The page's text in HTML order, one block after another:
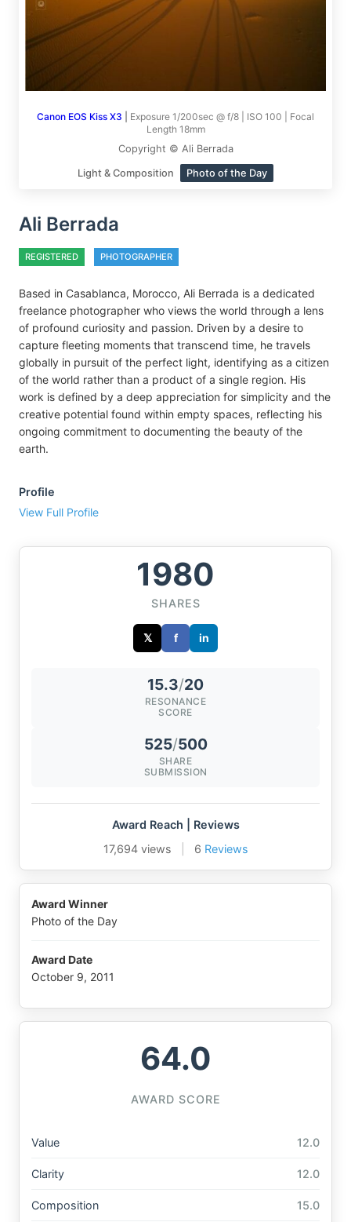
Canon EOS Kiss X3
Exposure 1/200sec @ f/8 | ISO 100 | Focal
Length 18mm
Copyright © Ali Berrada
Light & Composition Photo of the Day
Ali Berrada
REGISTERED PHOTOGRAPHER
Based in Casablanca, Morocco, Ali Berrada is a dedicated
freelance photographer who views the world through a lens
of profound curiosity and passion. Driven by a desire to
capture fleeting moments that transcend time, he travels
globally in pursuit of the perfect light, identifying as a citizen
of the world rather than a product of a single region. His
work is defined by a deep appreciation for simplicity and the
creative potential found within empty spaces, reflecting his
ongoing commitment to documenting the beauty of the
earth.
Profile
View Full Profile
1980
SHARES
𝕏 f in
15.3/20
RESONANCE
SCORE
525/500
SHARE
SUBMISSION
Award Reach | Reviews
17,694 views
6 Reviews
Award Winner
Photo of the Day
Award Date
October 9, 2011
64.0
AWARD SCORE
Value 12.0
Clarity 12.0
Composition 15.0